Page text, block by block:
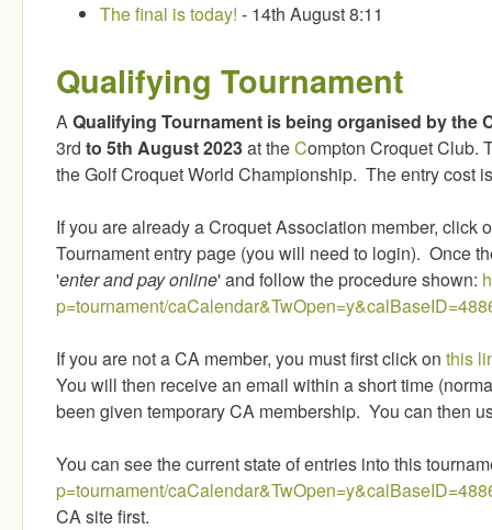
The final is today! - 14th August 8:11
Qualifying Tournament
AQualifying Tournament is being organised by the
3rd to 5th August 2023at theCompton Croquet Club.
the Golf Croquet World Championship. The entry cost
If you are already a Croquet Association member, click
Tournament entry page (you will need to login). Once
'enter and pay online' and follow the procedure shown:
p=tournament/
If you are not a CA member, you must first click on this
You will then receive an email within a short time
been given temporary CA membership. You can then
You can see the current state of entries into this
p=tournament/
CA site first.